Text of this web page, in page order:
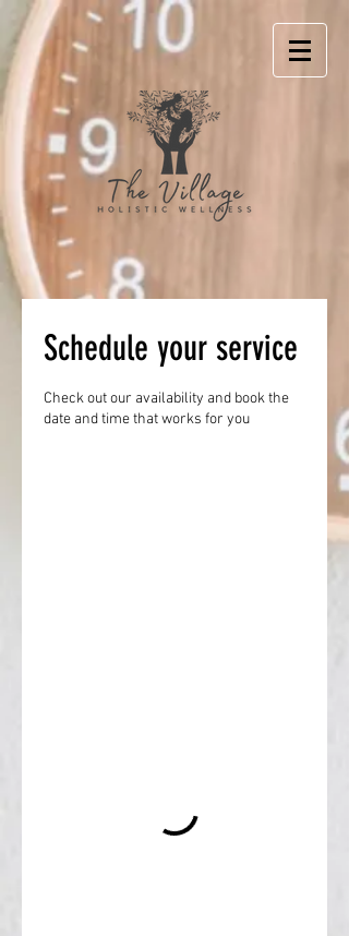
Schedule your service
Check out our availability and book the
date and time that works for you